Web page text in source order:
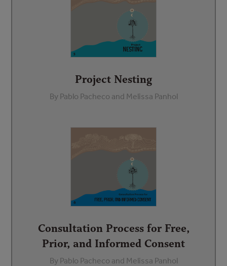
Project Nesting
By Pablo Pacheco and Melissa Panhol
Consultation Process for Free,
Prior, and Informed Consent
By Pablo Pacheco and Melissa Panhol